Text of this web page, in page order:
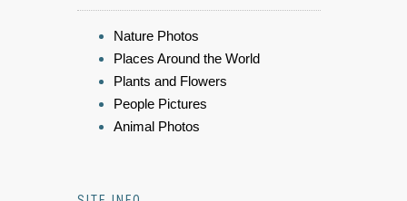
Nature Photos
Places Around the World
Plants and Flowers
People Pictures
Animal Photos